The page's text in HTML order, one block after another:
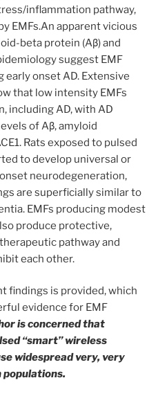
inflammation pathway,
EMFs.An apparent vicious
beta protein (Aβ) and
suggest EMF
early onset AD. Extensive
that low intensity EMFs
including AD, with AD
of Aβ, amyloid
Rats exposed to pulsed
to develop universal or
neurodegeneration,
are superficially similar to
EMFs producing modest
produce protective,
pathway and
each other.
findings is provided, which
evidence for EMF
is concerned that
“smart” wireless
widespread very, very
populations.